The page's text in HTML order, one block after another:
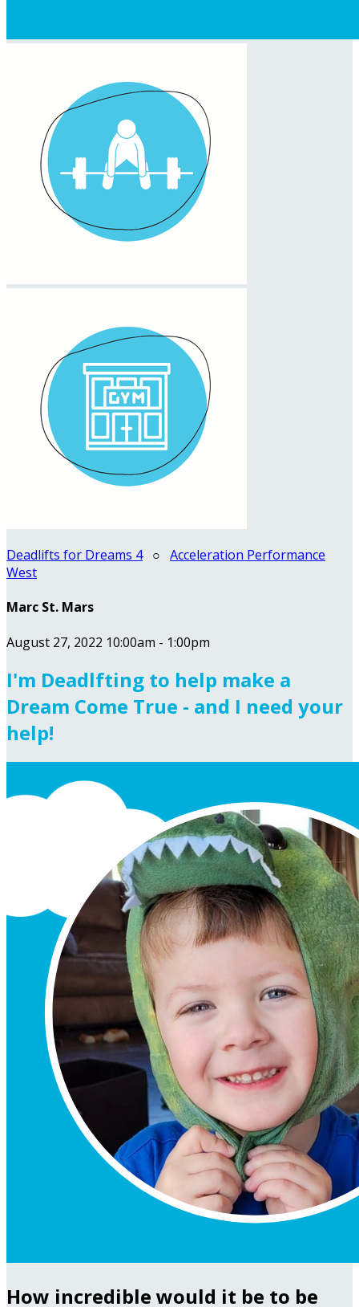
Deadlifts for Dreams 4○ Acceleration Performance
West
Marc St. Mars
August 27, 2022 10:00am - 1:00pm
I'm Deadlfting to help make a
Dream Come True - and I need your
help!
How incredible would it be to be